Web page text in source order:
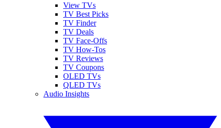
View TVs
TV Best Picks
TV Finder
TV Deals
TV Face-Offs
TV How-Tos
TV Reviews
TV Coupons
OLED TVs
QLED TVs
Audio Insights